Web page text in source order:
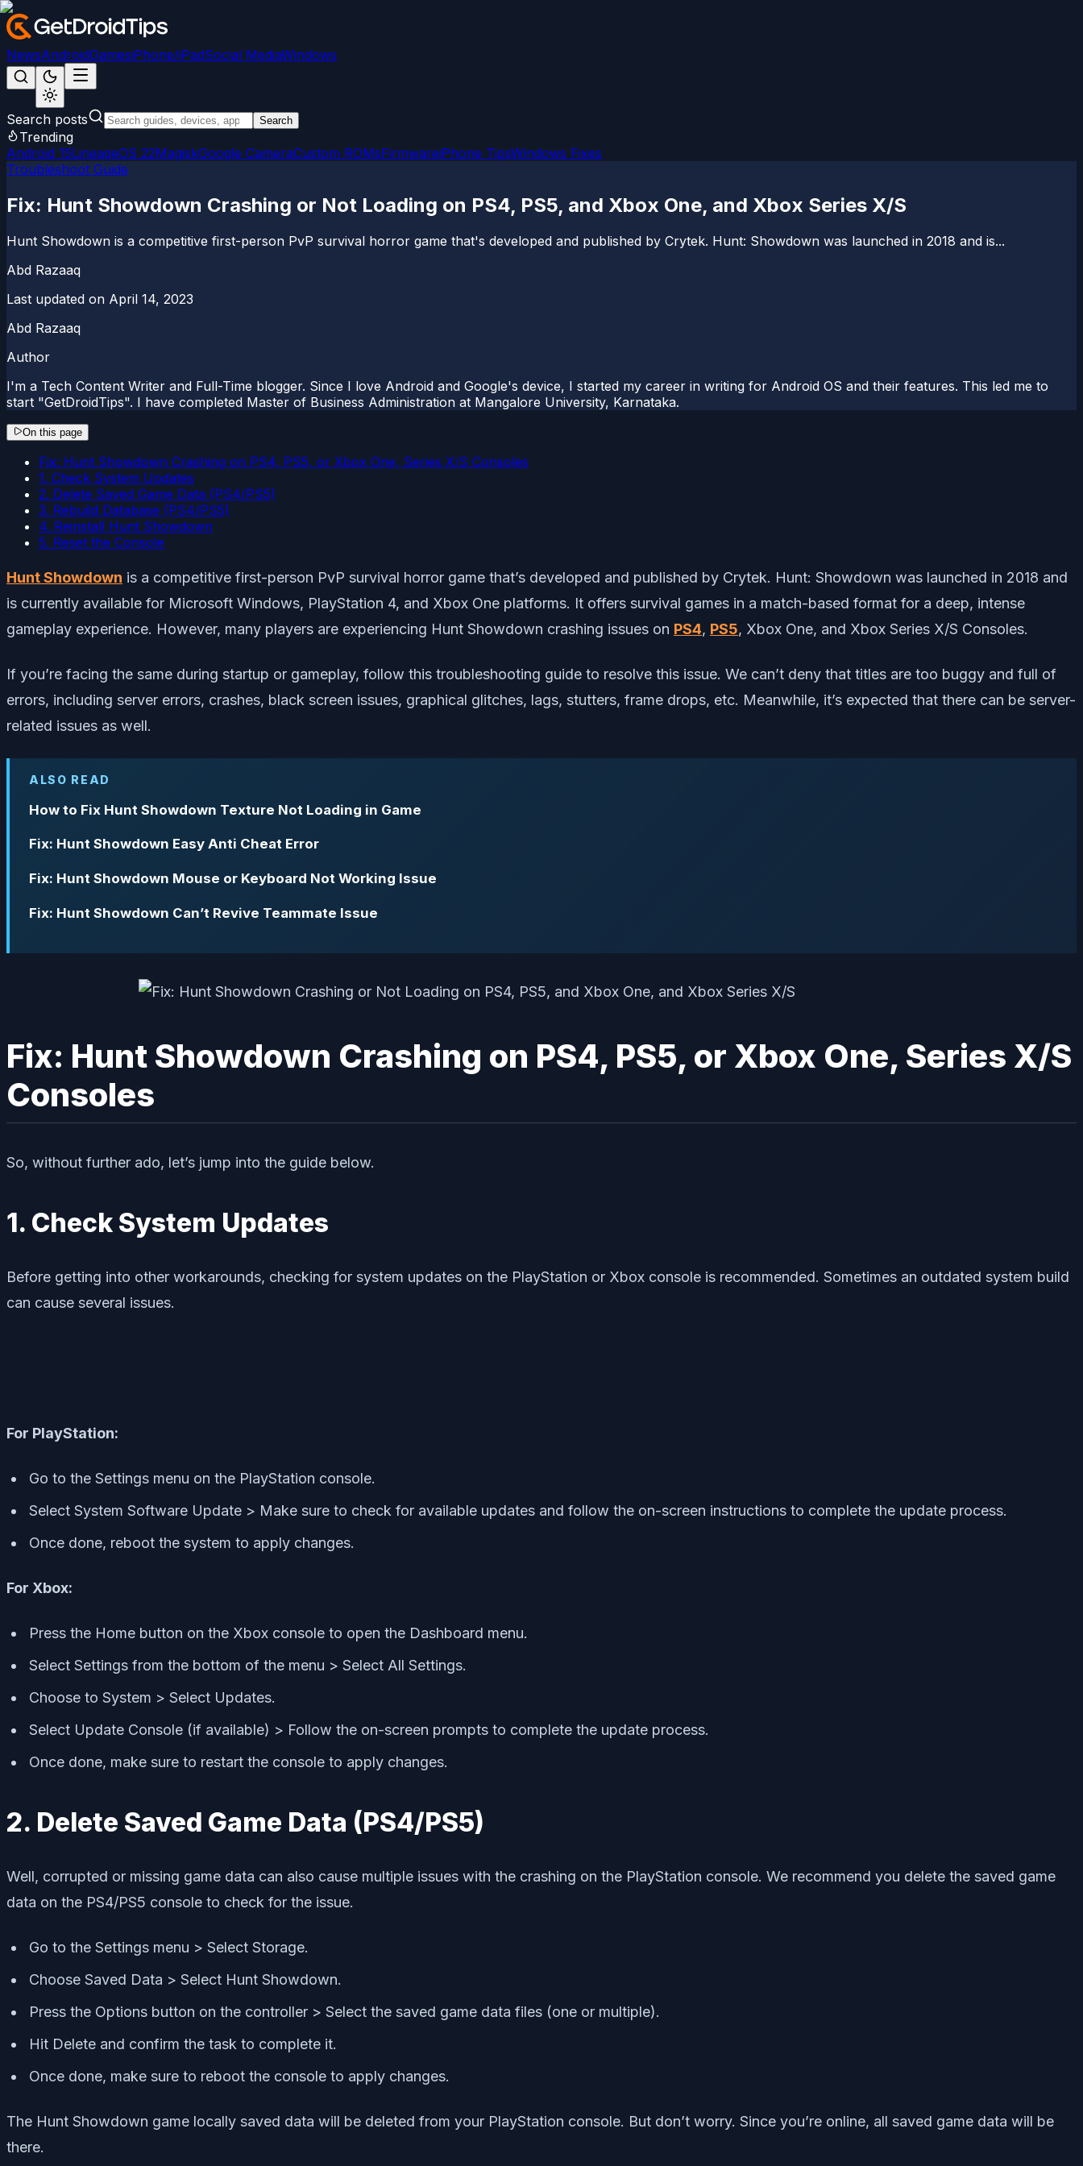
NewsAndroidGamesiPhone/iPadSocial MediaWindows
Search posts Search
Trending
Android 15LineageOS 22MagiskGoogle CameraCustom ROMsFirmwareiPhone TipsWindows Fixes
Troubleshoot Guide
Fix: Hunt Showdown Crashing or Not Loading on PS4, PS5, and Xbox One, and Xbox Series X/S
Hunt Showdown is a competitive first-person PvP survival horror game that's developed and published by Crytek. Hunt: Showdown was launched in 2018 and is...
Abd Razaaq
Last updated on April 14, 2023
Abd Razaaq
Author
I'm a Tech Content Writer and Full-Time blogger. Since I love Android and Google's device, I started my career in writing for Android OS and their features. This led me to
start "GetDroidTips". I have completed Master of Business Administration at Mangalore University, Karnataka.
On this page
Fix: Hunt Showdown Crashing on PS4, PS5, or Xbox One, Series X/S Consoles
1. Check System Updates
2. Delete Saved Game Data (PS4/PS5)
3. Rebuild Database (PS4/PS5)
4. Reinstall Hunt Showdown
5. Reset the Console
Hunt Showdown is a competitive first-person PvP survival horror game that’s developed and published by Crytek. Hunt: Showdown was launched in 2018 and
is currently available for Microsoft Windows, PlayStation 4, and Xbox One platforms. It offers survival games in a match-based format for a deep, intense
gameplay experience. However, many players are experiencing Hunt Showdown crashing issues on PS4, PS5, Xbox One, and Xbox Series X/S Consoles.
If you’re facing the same during startup or gameplay, follow this troubleshooting guide to resolve this issue. We can’t deny that titles are too buggy and full of
errors, including server errors, crashes, black screen issues, graphical glitches, lags, stutters, frame drops, etc. Meanwhile, it’s expected that there can be server-
related issues as well.
ALSO READ
How to Fix Hunt Showdown Texture Not Loading in Game
Fix: Hunt Showdown Easy Anti Cheat Error
Fix: Hunt Showdown Mouse or Keyboard Not Working Issue
Fix: Hunt Showdown Can’t Revive Teammate Issue
Fix: Hunt Showdown Crashing on PS4, PS5, or Xbox One, Series X/S
Consoles
So, without further ado, let’s jump into the guide below.
1. Check System Updates
Before getting into other workarounds, checking for system updates on the PlayStation or Xbox console is recommended. Sometimes an outdated system build
can cause several issues.
For PlayStation:
Go to the Settings menu on the PlayStation console.
Select System Software Update > Make sure to check for available updates and follow the on-screen instructions to complete the update process.
Once done, reboot the system to apply changes.
For Xbox:
Press the Home button on the Xbox console to open the Dashboard menu.
Select Settings from the bottom of the menu > Select All Settings.
Choose to System > Select Updates.
Select Update Console (if available) > Follow the on-screen prompts to complete the update process.
Once done, make sure to restart the console to apply changes.
2. Delete Saved Game Data (PS4/PS5)
Well, corrupted or missing game data can also cause multiple issues with the crashing on the PlayStation console. We recommend you delete the saved game
data on the PS4/PS5 console to check for the issue.
Go to the Settings menu > Select Storage.
Choose Saved Data > Select Hunt Showdown.
Press the Options button on the controller > Select the saved game data files (one or multiple).
Hit Delete and confirm the task to complete it.
Once done, make sure to reboot the console to apply changes.
The Hunt Showdown game locally saved data will be deleted from your PlayStation console. But don’t worry. Since you’re online, all saved game data will be
there.